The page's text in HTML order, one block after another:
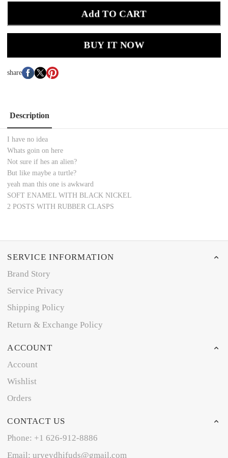
Add TO CART
BUY IT NOW
share
Description
I have no idea
Whats goin on here
Not sure if hes an alien?
But like maybe a turtle?
yeah man this one is awkward
SOFT ENAMEL WITH BLACK NICKEL
2 POSTS WITH RUBBER CLASPS
SERVICE INFORMATION
Brand Story
Service Privacy
Shipping Policy
Return & Exchange Policy
ACCOUNT
Account
Wishlist
Orders
CONTACT US
Phone: +1 626-912-8886
Email: uryeydhifuds@gmail.com